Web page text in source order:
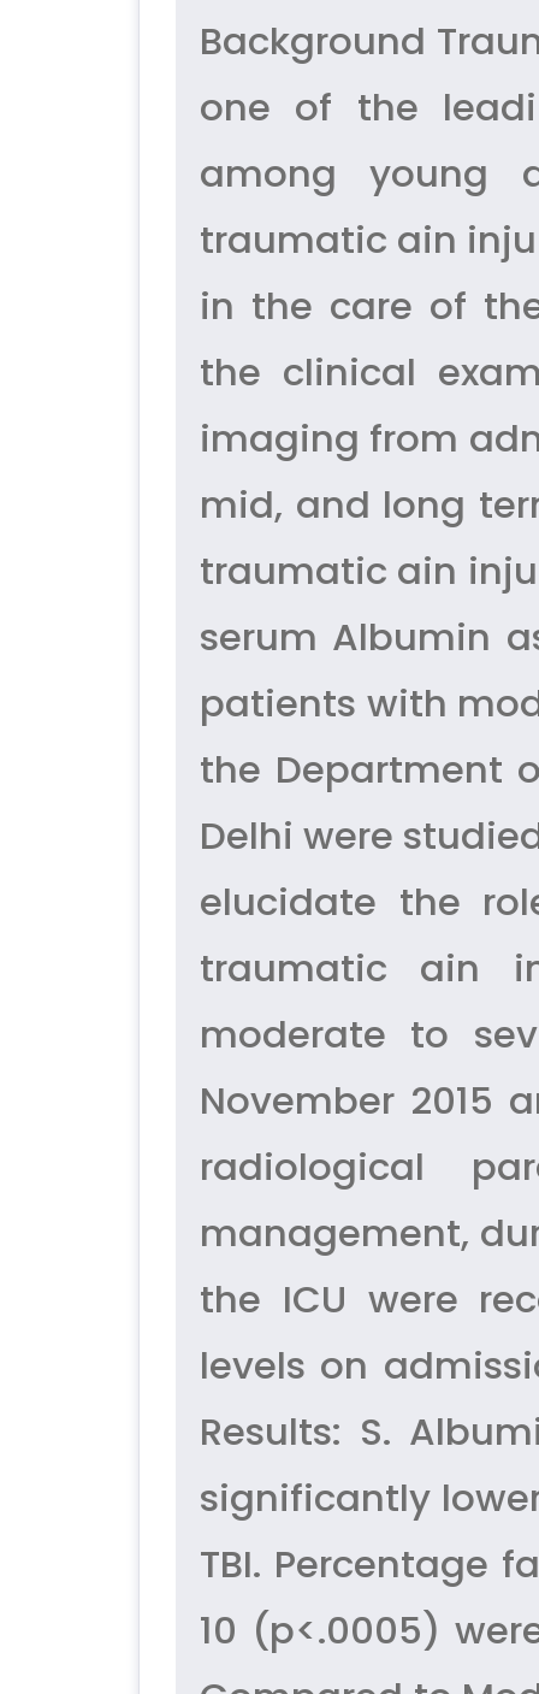
Background
one of the
among young
traumatic ain
in the care of
the clinical
imaging from
mid, and long
traumatic ain
serum Albumin
patients with
the Department
Delhi were
elucidate the
traumatic ain
moderate to
November 2015
radiological
management,
the ICU were
levels on
Results: S.
significantly
TBI. Percentage
10 (p<.0005)